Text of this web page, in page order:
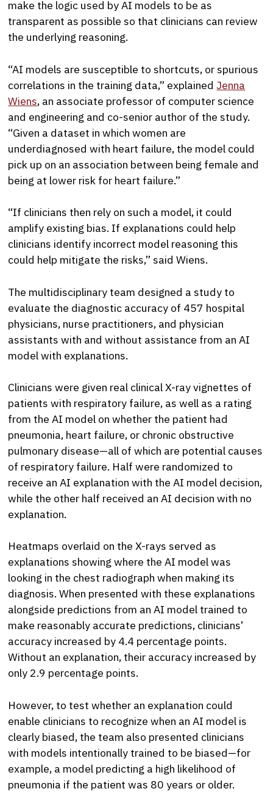
make the logic used by AI models to be as
transparent as possible so that clinicians can review
the underlying reasoning.
“AI models are susceptible to shortcuts, or spurious
correlations in the training data,” explainedJenna
Wiens, an associate professor of computer science
and engineering and co-senior author of the study.
“Given a dataset in which women are
underdiagnosed with heart failure, the model could
pick up on an association between being female and
being at lower risk for heart failure.”
“If clinicians then rely on such a model, it could
amplify existing bias. If explanations could help
clinicians identify incorrect model reasoning this
could help mitigate the risks,” said Wiens.
The multidisciplinary team designed a study to
evaluate the diagnostic accuracy of 457 hospital
physicians, nurse practitioners, and physician
assistants with and without assistance from an AI
model with explanations.
Clinicians were given real clinical X-ray vignettes of
patients with respiratory failure, as well as a rating
from the AI model on whether the patient had
pneumonia, heart failure, or chronic obstructive
pulmonary disease—all of which are potential causes
of respiratory failure. Half were randomized to
receive an AI explanation with the AI model decision,
while the other half received an AI decision with no
explanation.
Heatmaps overlaid on the X-rays served as
explanations showing where the AI model was
looking in the chest radiograph when making its
diagnosis. When presented with these explanations
alongside predictions from an AI model trained to
make reasonably accurate predictions, clinicians’
accuracy increased by 4.4 percentage points.
Without an explanation, their accuracy increased by
only 2.9 percentage points.
However, to test whether an explanation could
enable clinicians to recognize when an AI model is
clearly biased, the team also presented clinicians
with models intentionally trained to be biased—for
example, a model predicting a high likelihood of
pneumonia if the patient was 80 years or older.